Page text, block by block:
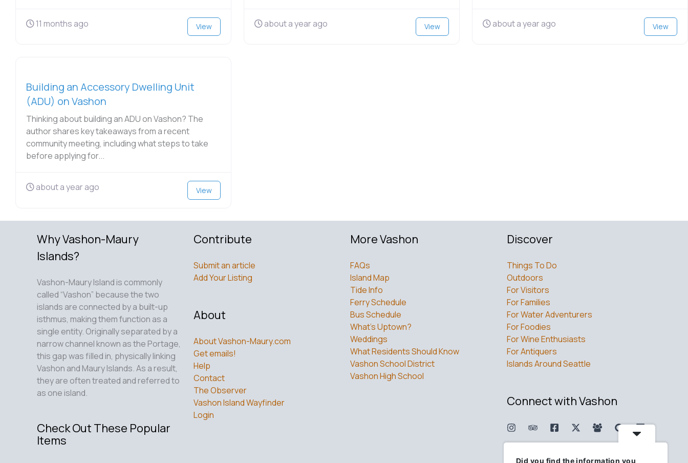
11 months ago View about a year ago View about a year ago View
Building an Accessory Dwelling Unit
(ADU) on Vashon
Thinking about building an ADU on Vashon? The
author shares key takeaways from a recent
community meeting, including what steps to take
before applying for...
about a year ago View
Why Vashon-Maury
Islands?
Vashon-Maury Island is commonly
called “Vashon” because the two
islands are connected by a built-up
isthmus, making them function as a
single entity. Originally separated by a
narrow channel known as the Portage,
this gap was filled in, physically linking
Vashon and Maury Islands. As a result,
they are often treated and referred to
as one island.
Check Out These Popular
Items
Contribute
Submit an article
Add Your Listing
About
About Vashon-Maury.com
Get emails!
Help
Contact
The Observer
Vashon Island Wayfinder
Login
More Vashon
FAQs
Island Map
Tide Info
Ferry Schedule
Bus Schedule
What’s Uptown?
Weddings
What Residents Should Know
Vashon School District
Vashon High School
Discover
Things To Do
Outdoors
For Visitors
For Families
For Water Adventurers
For Foodies
For Wine Enthusiasts
For Antiquers
Islands Around Seattle
Connect with Vashon
Did you find the information you